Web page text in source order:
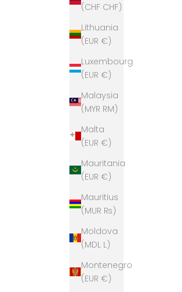
(CHF CHF)
Lithuania
(EUR €)
Luxembourg
(EUR €)
Malaysia
(MYR RM)
Malta
(EUR €)
Mauritania
(EUR €)
Mauritius
(MUR ₨)
Moldova
(MDL L)
Montenegro
(EUR €)